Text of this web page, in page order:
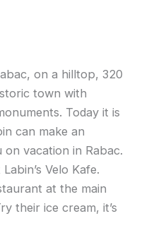
on a hilltop, 320
town with
Today it is
can make an
vacation in Rabac.
Velo Kafe.
at the main
their ice cream, it’s